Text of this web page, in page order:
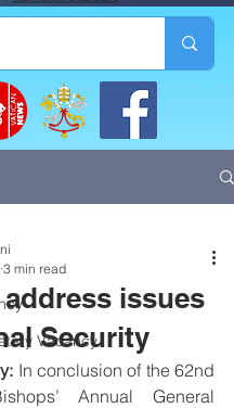
Vacancy
issues
Security
3 min read
In conclusion of the 62nd
Annual General